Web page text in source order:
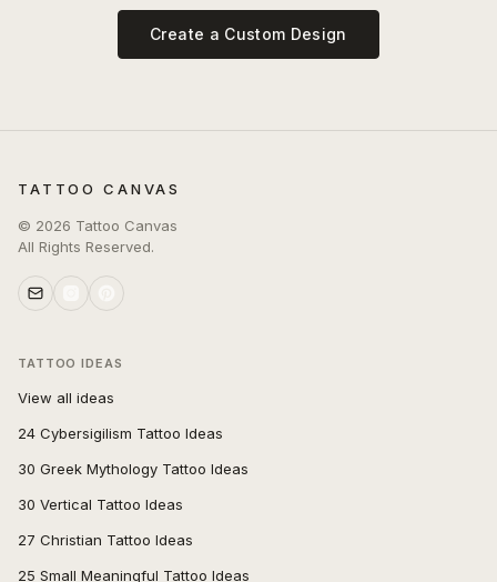
Create a Custom Design
TATTOO CANVAS
© 2026 Tattoo Canvas
All Rights Reserved.
TATTOO IDEAS
View all ideas
24 Cybersigilism Tattoo Ideas
30 Greek Mythology Tattoo Ideas
30 Vertical Tattoo Ideas
27 Christian Tattoo Ideas
25 Small Meaningful Tattoo Ideas